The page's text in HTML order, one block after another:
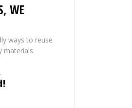
WE
ways to reuse
materials.